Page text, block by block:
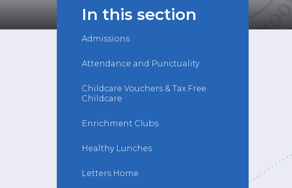
In this section
Admissions
Attendance and Punctuality
Childcare Vouchers & Tax Free
Childcare
Enrichment Clubs
Healthy Lunches
Letters Home